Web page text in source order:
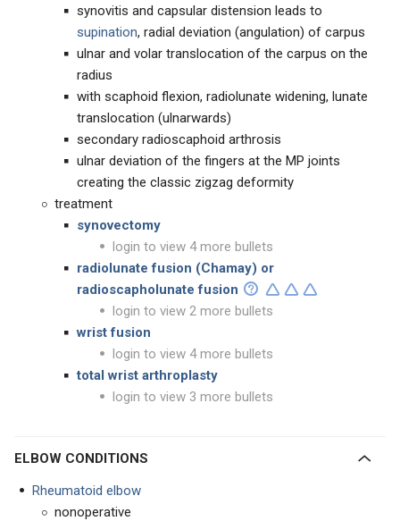
synovitis and capsular distension leads to
supination, radial deviation (angulation) of carpus
ulnar and volar translocation of the carpus on the
radius
with scaphoid flexion, radiolunate widening, lunate
translocation (ulnarwards)
secondary radioscaphoid arthrosis
ulnar deviation of the fingers at the MP joints
creating the classic zigzag deformity
treatment
synovectomy
login to view 4 more bullets
radiolunate fusion (Chamay) or
radioscapholunate fusion
login to view 2 more bullets
wrist fusion
login to view 4 more bullets
total wrist arthroplasty
login to view 3 more bullets
ELBOW CONDITIONS
Rheumatoid elbow
nonoperative